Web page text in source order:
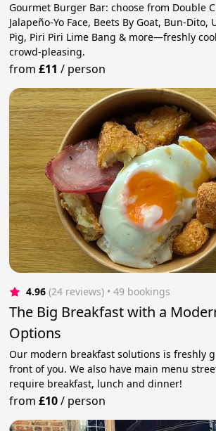
Gourmet Burger Bar: choose from Double
Jalapeño-Yo Face, Beets By Goat, Bun-Dito,
Pig, Piri Piri Lime Bang & more—freshly
crowd-pleasing.
from£11 / person
4.96 (24 reviews) • 49 bookings
The Big Breakfast with a
Options
Our modern breakfast solutions is freshly
front of you. We also have main menu
require breakfast, lunch and dinner!
from£10/ person